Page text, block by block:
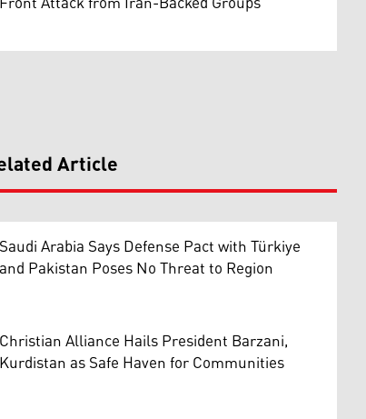
Article
Saudi Arabia Says Defense Pact with Türkiye
and Pakistan Poses No Threat to Region
Christian Alliance Hails President Barzani,
Kurdistan as Safe Haven for Communities